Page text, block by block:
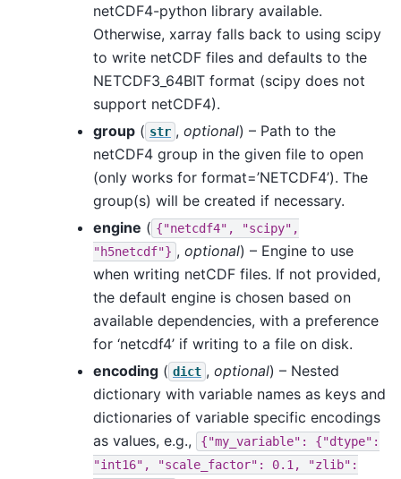
netCDF4-python library available.
Otherwise, xarray falls back to using scipy
to write netCDF files and defaults to the
NETCDF3_64BIT format (scipy does not
support netCDF4).
group ( str , optional) – Path to the
netCDF4 group in the given file to open
(only works for format=’NETCDF4’). The
group(s) will be created if necessary.
engine ( {"netcdf4",
"scipy",
"h5netcdf"} , optional) – Engine to use
when writing netCDF files. If not provided,
the default engine is chosen based on
available dependencies, with a preference
for ‘netcdf4’ if writing to a file on disk.
encoding ( dict , optional) – Nested
dictionary with variable names as keys and
dictionaries of variable specific encodings
as values, e.g.,
{"my_variable":
{"dtype":
"int16",
"scale_factor": 0.1,
"zlib":